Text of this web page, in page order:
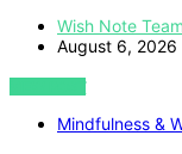
Wish Note Team
August 6, 2026
VIEW POST
Mindfulness &